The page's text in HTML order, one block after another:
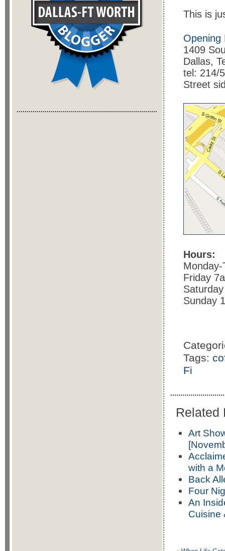
This is
Opening
1409
Dallas,
tel: 214/
Street
Hours:
Friday
Sunday
Tags:
Fi
Related
Art
with a
Back
Four
An
Cuisine